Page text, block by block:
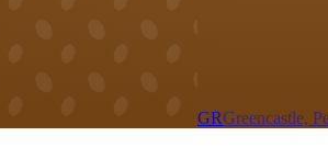
GRGreencastle,